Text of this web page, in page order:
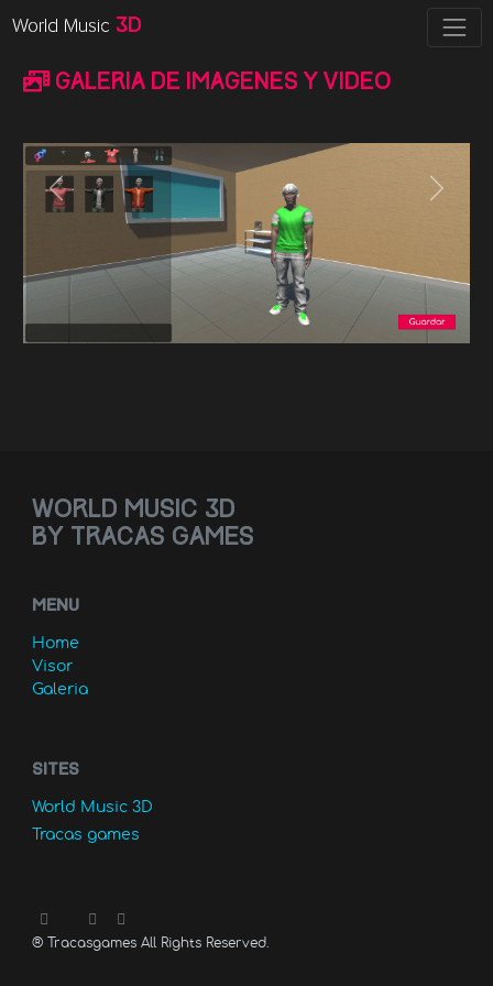
World Music 3D
Galeria de imagenes y video
Previous Next
World music 3D
by Tracas games
MENU
Home
Visor
Galeria
Sites
World Music 3D
Tracas games
® Tracasgames All Rights Reserved.